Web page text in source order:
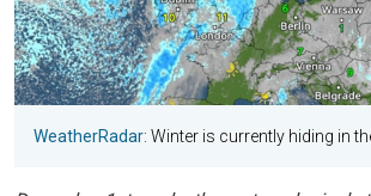
WeatherRadar: Winter is currently hiding in